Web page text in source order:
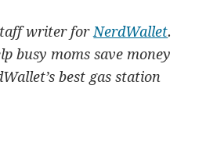
writer for NerdWallet.
busy moms save money
best gas station